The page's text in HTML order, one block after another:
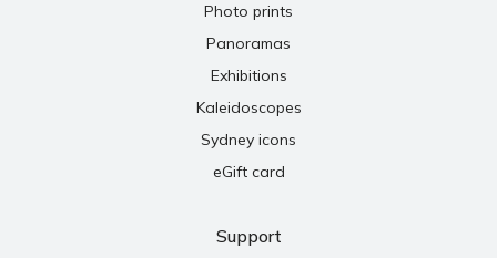
Photo prints
Panoramas
Exhibitions
Kaleidoscopes
Sydney icons
eGift card
Support